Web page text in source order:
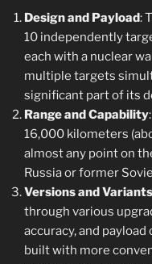
Design and Payload:
10 independently
each with a nuclear
multiple targets
significant part of its
Range and Capability
16,000 kilometers
almost any point on
Russia or former
Versions and Variants
through various
accuracy, and
built with more